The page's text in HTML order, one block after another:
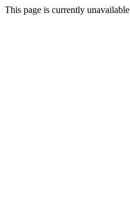
This page is currently unavailable